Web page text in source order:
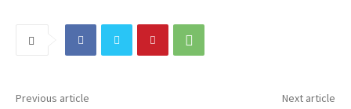
Previous article Next article